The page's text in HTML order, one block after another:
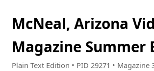
McNeal, Arizona
Magazine Summer
Plain Text Edition • PID 29271 • Magazine